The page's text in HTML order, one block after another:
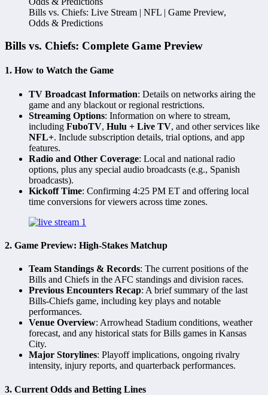
Bills vs. Chiefs: Live Stream | NFL | Game Preview,
Odds & Predictions
Bills vs. Chiefs: Complete Game Preview
1. How to Watch the Game
TV Broadcast Information: Details on networks airing the
game and any blackout or regional restrictions.
Streaming Options: Information on where to stream,
including FuboTV, Hulu + Live TV, and other services like
NFL+. Include subscription details, trial options, and app
features.
Radio and Other Coverage: Local and national radio
options, plus any special audio broadcasts (e.g., Spanish
broadcasts).
Kickoff Time: Confirming 4:25 PM ET and offering local
time conversions for viewers across time zones.
2. Game Preview: High-Stakes Matchup
Team Standings & Records: The current positions of the
Bills and Chiefs in the AFC standings and division races.
Previous Encounters Recap: A brief summary of the last
Bills-Chiefs game, including key plays and notable
performances.
Venue Overview: Arrowhead Stadium conditions, weather
forecast, and any historical stats for Bills games in Kansas
City.
Major Storylines: Playoff implications, ongoing rivalry
intensity, injury reports, and quarterback performances.
3. Current Odds and Betting Lines